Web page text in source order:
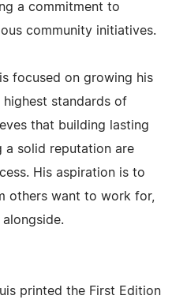
a commitment to
community initiatives.
focused on growing his
highest standards of
that building lasting
a solid reputation are
His aspiration is to
others want to work for,
printed the First Edition